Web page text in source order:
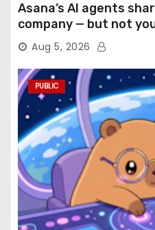
Asana’s AI agents
company — but not
Aug 5, 2026
PUBLIC